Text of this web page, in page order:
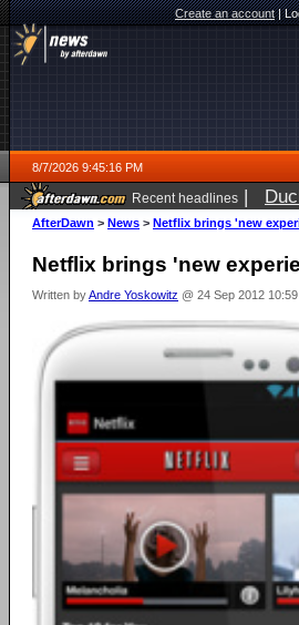
Create an account|
8/7/2026 9:45:16 PM
Recent headlines |
AfterDawn > News > Netflix brings 'new
Netflix brings 'new
Written byAndre Yoskowitz @ 24 Sep 2012 10:59